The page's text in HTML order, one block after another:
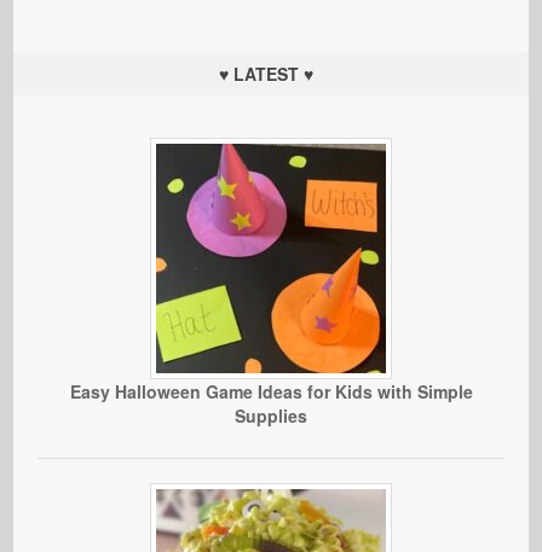
♥ LATEST ♥
Easy Halloween Game Ideas for Kids with Simple
Supplies